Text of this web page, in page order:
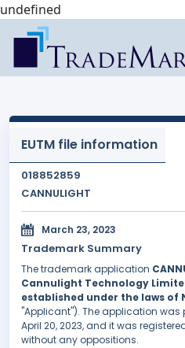
undefined
EUTM file information
018852859
CANNULIGHT
March 23, 2023
Trademark Summary
The trademark application
Cannulight Technology
established under the laws of
"Applicant"). The application was
April 20, 2023, and it was
without any oppositions.